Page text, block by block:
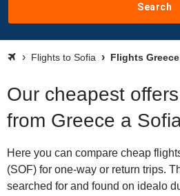
Search
Flights to Sofia Flights
Our cheapest
from Greece a
Here you can compare cheap
(SOF) for one-way or return trips.
searched for and found on idealo